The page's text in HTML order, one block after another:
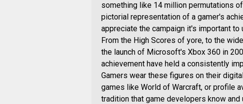
something like 14 million permutations
pictorial representation of a gamer's
appreciate the campaign it's important
From the High Scores of yore, to the
the launch of Microsoft's Xbox 360 in
achievement have held a consistently
Gamers wear these figures on their
games like World of Warcraft, or profile
tradition that game developers know